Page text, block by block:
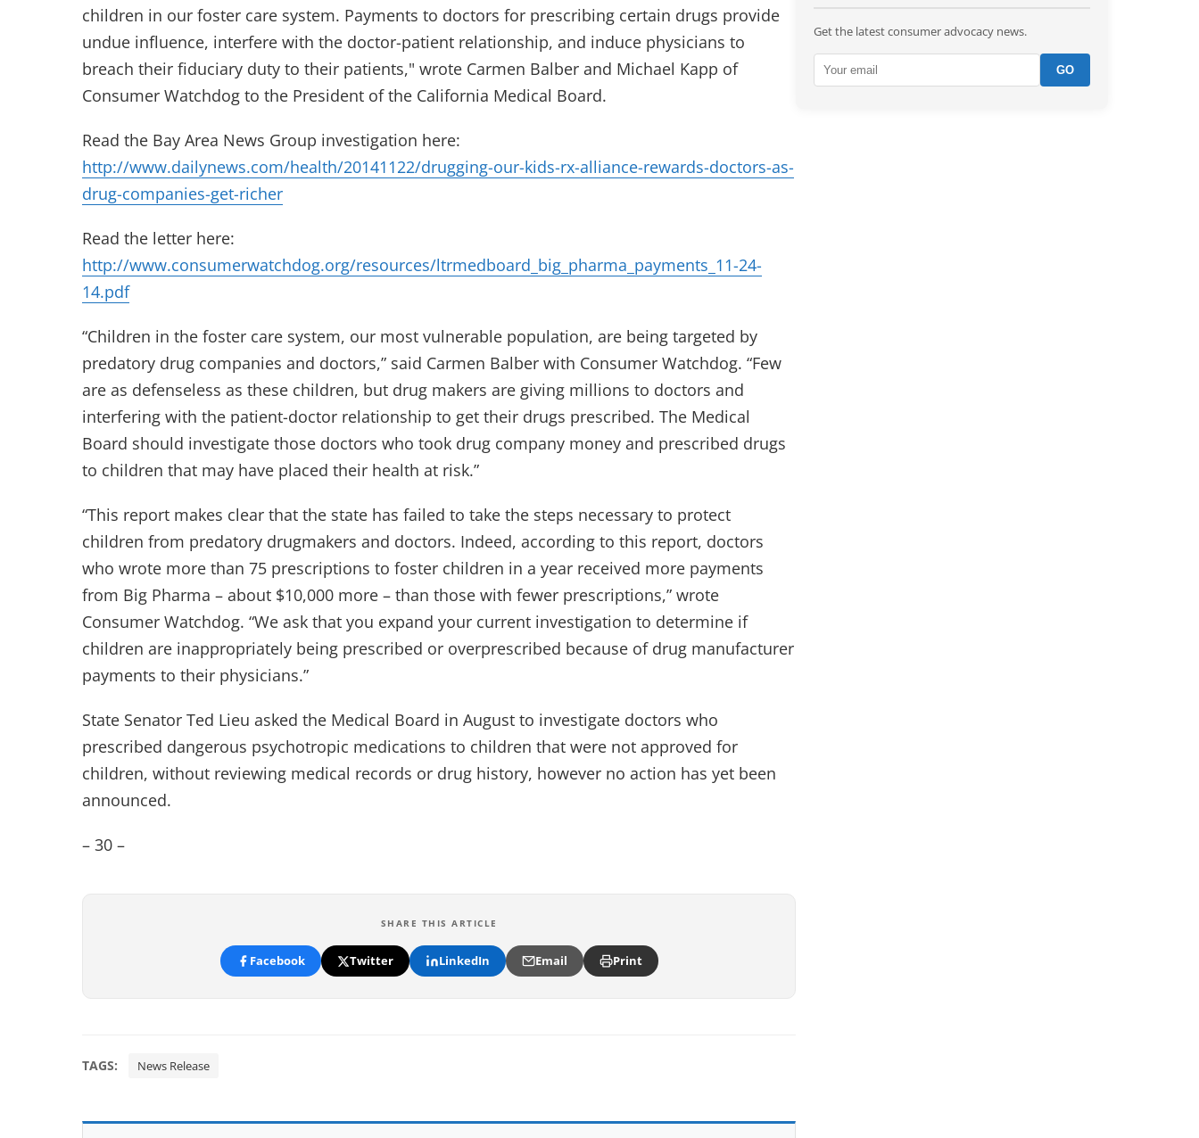
children in our foster care system. Payments to doctors for prescribing certain drugs provide
undue influence, interfere with the doctor-patient relationship, and induce physicians to
breach their fiduciary duty to their patients," wrote Carmen Balber and Michael Kapp of
Consumer Watchdog to the President of the California Medical Board.
Read the Bay Area News Group investigation here:
http://www.dailynews.com/health/20141122/drugging-our-kids-rx-alliance-rewards-doctors-as-
drug-companies-get-richer
Read the letter here:
http://www.consumerwatchdog.org/resources/ltrmedboard_big_pharma_payments_11-24-
14.pdf
“Children in the foster care system, our most vulnerable population, are being targeted by
predatory drug companies and doctors,” said Carmen Balber with Consumer Watchdog. “Few
are as defenseless as these children, but drug makers are giving millions to doctors and
interfering with the patient-doctor relationship to get their drugs prescribed. The Medical
Board should investigate those doctors who took drug company money and prescribed drugs
to children that may have placed their health at risk.”
“This report makes clear that the state has failed to take the steps necessary to protect
children from predatory drugmakers and doctors. Indeed, according to this report, doctors
who wrote more than 75 prescriptions to foster children in a year received more payments
from Big Pharma – about $10,000 more – than those with fewer prescriptions,” wrote
Consumer Watchdog. “We ask that you expand your current investigation to determine if
children are inappropriately being prescribed or overprescribed because of drug manufacturer
payments to their physicians.”
State Senator Ted Lieu asked the Medical Board in August to investigate doctors who
prescribed dangerous psychotropic medications to children that were not approved for
children, without reviewing medical records or drug history, however no action has yet been
announced.
– 30 –
SHARE THIS ARTICLE
Facebook Twitter LinkedIn Email Print
TAGS: News Release
Get the latest consumer advocacy news.
GO